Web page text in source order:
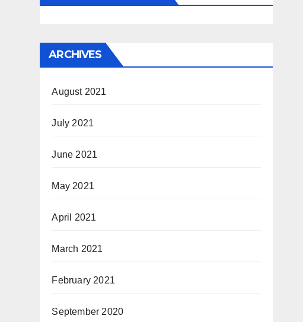
ARCHIVES
August 2021
July 2021
June 2021
May 2021
April 2021
March 2021
February 2021
September 2020